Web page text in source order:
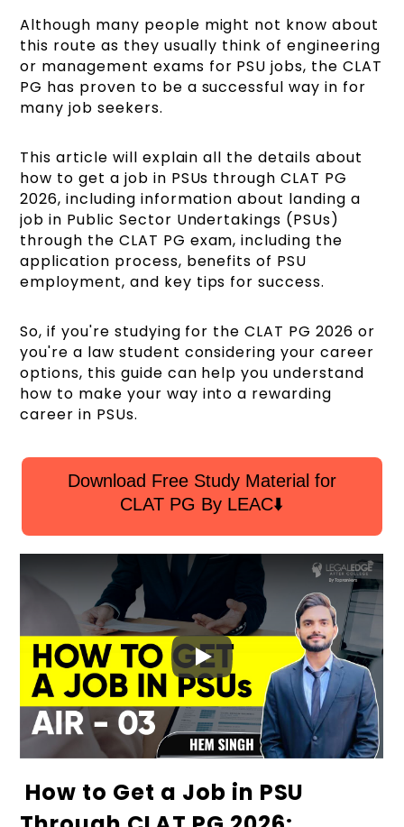
Although many people might not know about
this route as they usually think of engineering
or management exams for PSU jobs, the CLAT
PG has proven to be a successful way in for
many job seekers.
This article will explain all the details about
how to get a job in PSUs through CLAT PG
2026, including information about landing a
job in Public Sector Undertakings (PSUs)
through the CLAT PG exam, including the
application process, benefits of PSU
employment, and key tips for success.
So, if you're studying for the CLAT PG 2026 or
you're a law student considering your career
options, this guide can help you understand
how to make your way into a rewarding
career in PSUs.
Download Free Study Material for
CLAT PG By LEAC⬇️
How to Get a Job in PSU